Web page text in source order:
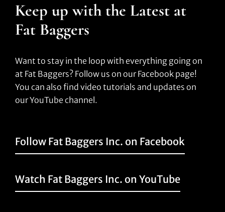
Keep up with the Latest at
Fat Baggers
Want to stay in the loop with everything going on
at Fat Baggers? Follow us on our Facebook page!
You can also find video tutorials and updates on
our YouTube channel.
Follow Fat Baggers Inc. on Facebook
Watch Fat Baggers Inc. on YouTube